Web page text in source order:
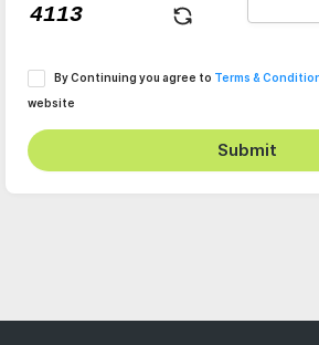
By Continuing you agree to Terms &
website
Submit